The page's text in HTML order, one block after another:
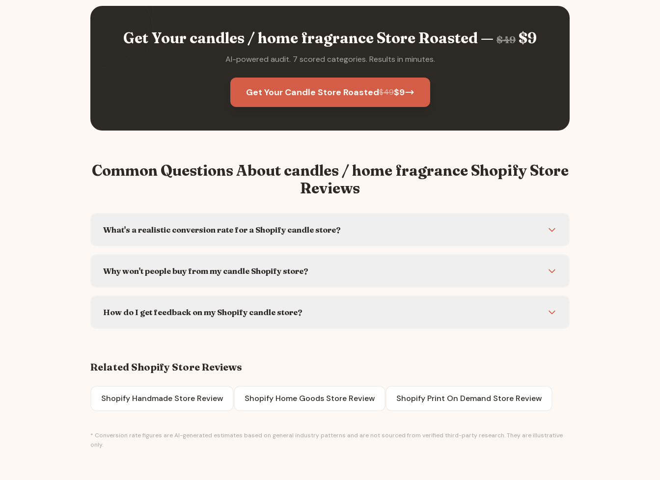
Get Your candles / home fragranceStore Roasted — $49 $9
AI-powered audit. 7 scored categories. Results in minutes.
Get Your Candle Store Roasted$49$9
Common Questions Aboutcandles / home fragranceShopify Store
Reviews
What's a realistic conversion rate for a Shopify candle store?
Why won't people buy from my candle Shopify store?
How do I get feedback on my Shopify candle store?
Related Shopify Store Reviews
Shopify Handmade Store Review Shopify Home Goods Store Review Shopify Print On Demand Store Review
* Conversion rate figures are AI-generated estimates based on general industry patterns and are not sourced from verified third-party research. They are illustrative
only.